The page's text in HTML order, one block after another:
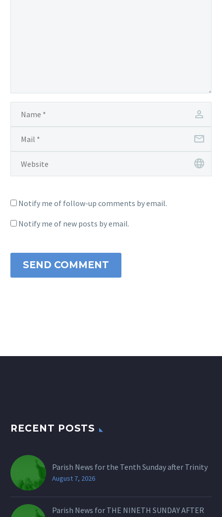
Notify me of follow-up comments by email.
Notify me of new posts by email.
SEND COMMENT
RECENT POSTS
Parish News for the Tenth Sunday after Trinity
August 7, 2026
Parish News for THE NINETH SUNDAY AFTER